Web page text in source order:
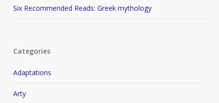
Six Recommended Reads: Greek mythology
Categories
Adaptations
Arty